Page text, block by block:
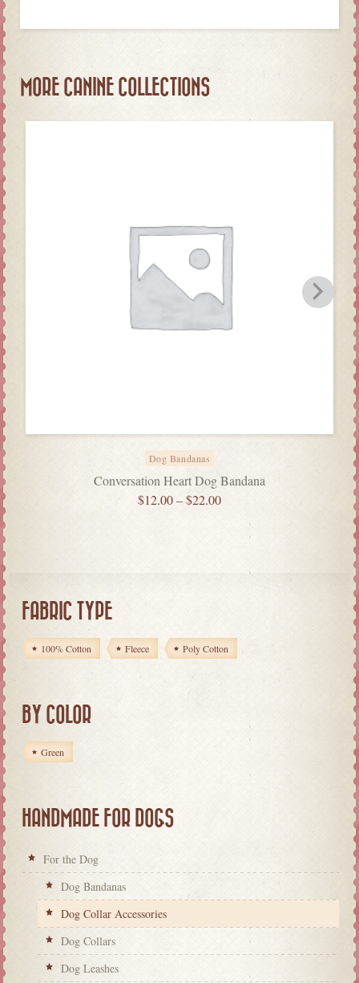
MORE CANINE COLLECTIONS
Dog Bandanas
Conversation Heart Dog Bandana
$12.00–$22.00
FABRIC TYPE
100% Cotton Fleece Poly Cotton
BY COLOR
Green
HANDMADE FOR DOGS
For the Dog
Dog Bandanas
Dog Collar Accessories
Dog Collars
Dog Leashes